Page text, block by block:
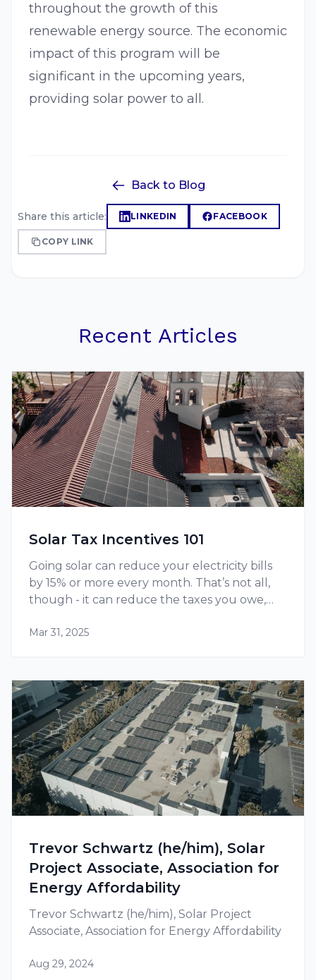
throughout the growth of this
renewable energy source. The economic
impact of this program will be
significant in the upcoming years,
providing solar power to all.
Back to Blog
Share this article: LINKEDIN FACEBOOK
COPY LINK
Recent Articles
Solar Tax Incentives 101
Going solar can reduce your electricity bills
by 15% or more every month. That’s not all,
though - it can reduce the taxes you owe,
available at the federal as well as state level.
Mar 31, 2025
Trevor Schwartz (he/him), Solar
Project Associate, Association for
Energy Affordability
Trevor Schwartz (he/him), Solar Project
Associate, Association for Energy Affordability
Aug 29, 2024